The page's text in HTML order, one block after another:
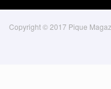
Copyright © 2017 Pique